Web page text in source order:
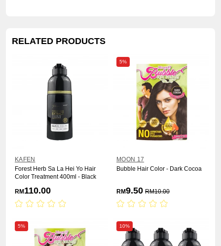
RELATED PRODUCTS
KAFEN
Forest Herb Sa La Hei Yo Hair
Color Treatment 400ml - Black
RM 110.00
5%
MOON 17
Bubble Hair Color - Dark Cocoa
RM9.50 RM10.00
5% 10%